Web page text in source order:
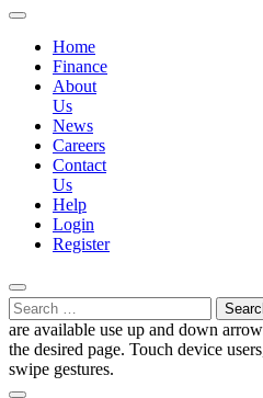
Home
Finance
About
Us
News
Careers
Contact
Us
Help
Login
Register
Search
for:
are available use up and down
the desired page. Touch device
swipe gestures.